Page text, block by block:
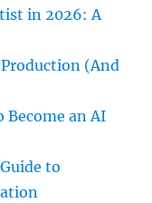
in 2026: A
(And
Become an AI
to